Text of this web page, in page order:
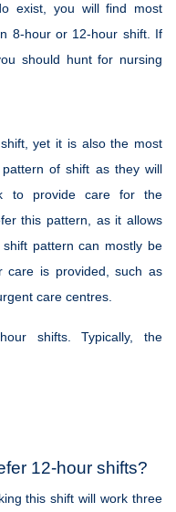
exist, you will find most
8-hour or 12-hour shift. If
should hunt for nursing
yet it is also the most
of shift as they will
to provide care for the
this pattern, as it allows
pattern can mostly be
care is provided, such as
care centres.
shifts. Typically, the
12-hour shifts?
this shift will work three